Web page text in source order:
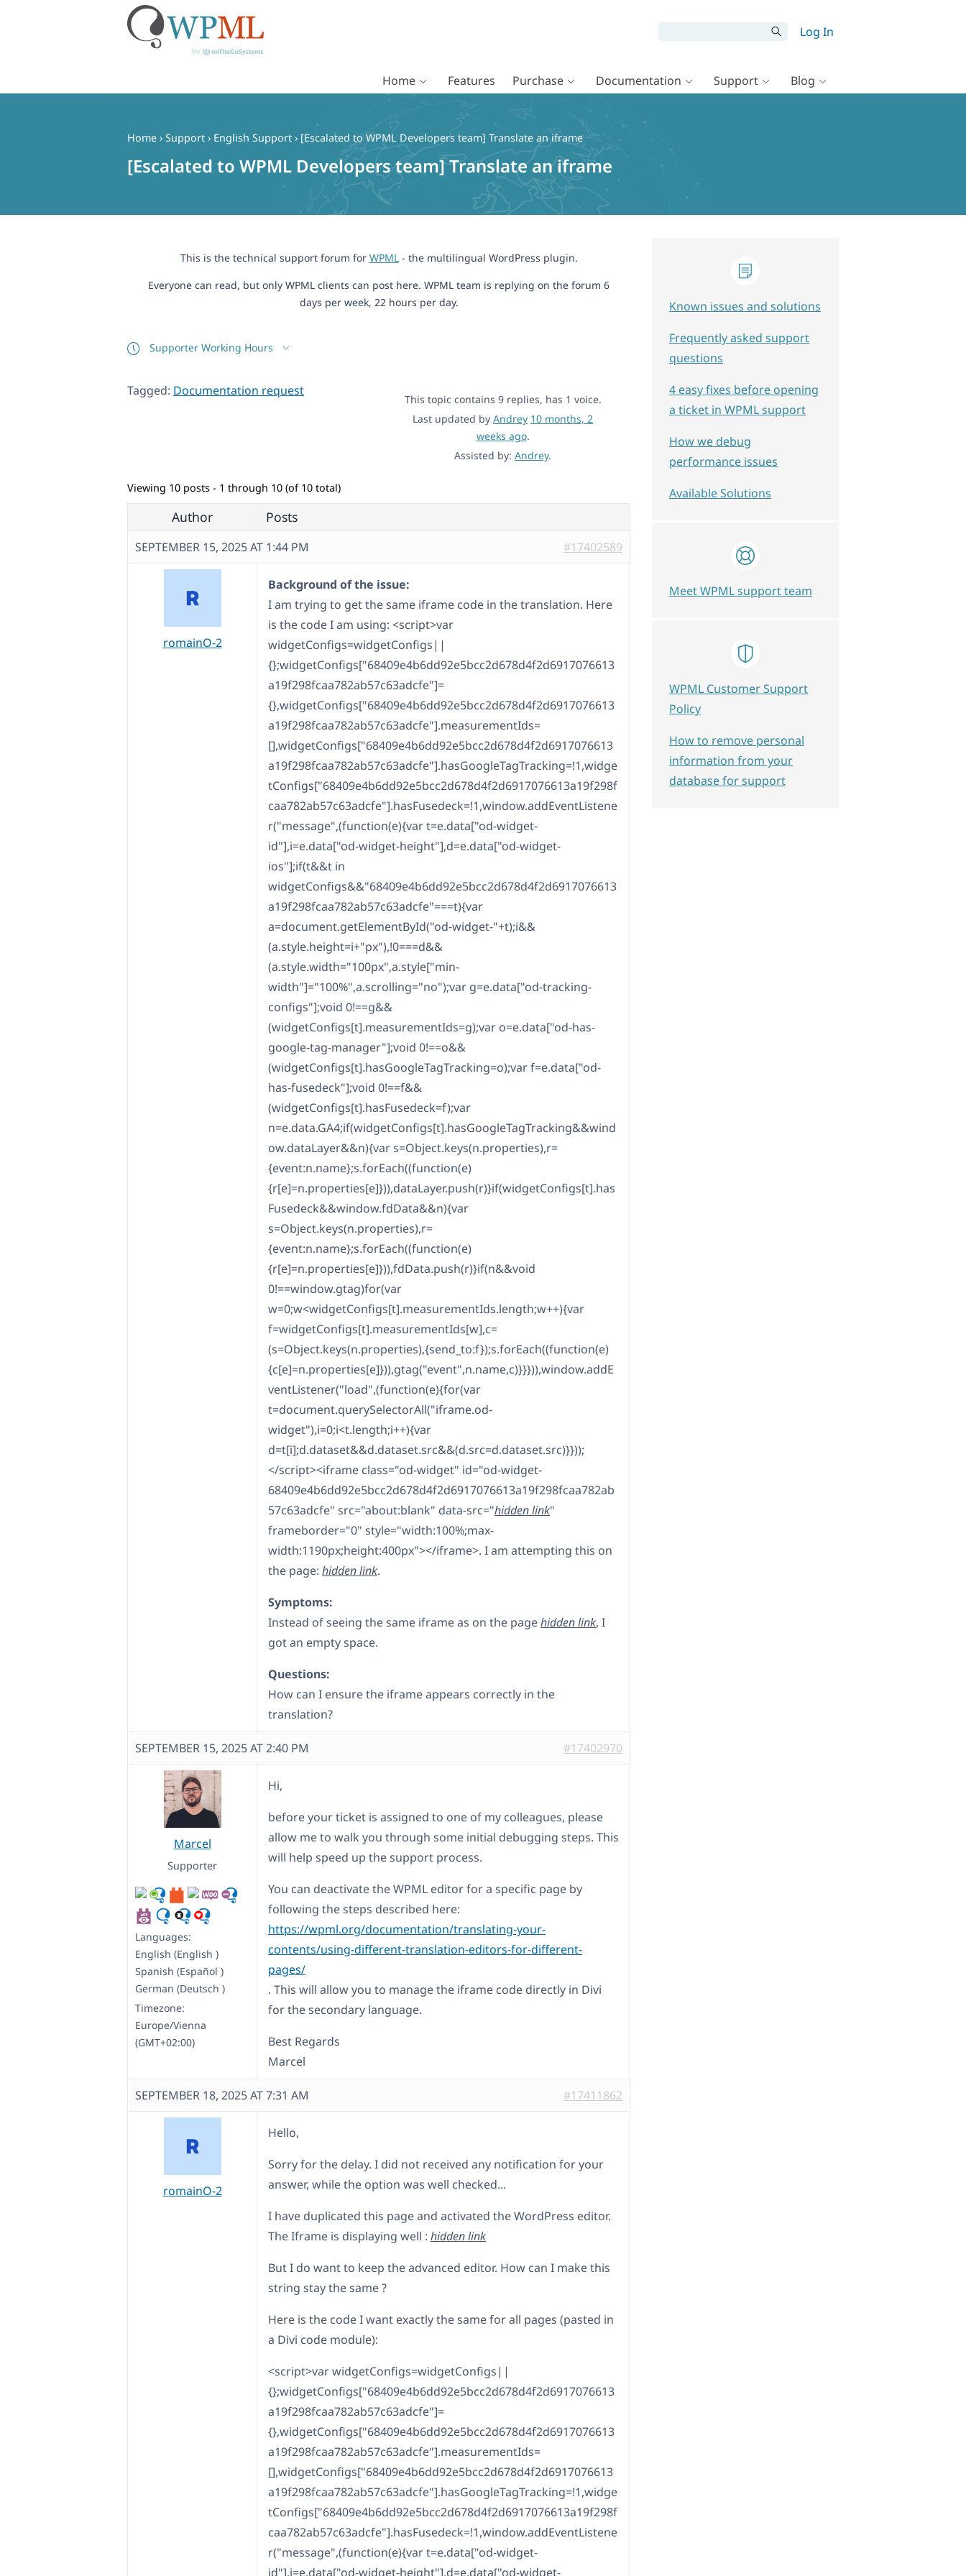
Log In
Home Features Purchase Documentation Support Blog
Home › Support › English Support › [Escalated to WPML Developers team] Translate an iframe
[Escalated to WPML Developers team] Translate an iframe
This is the technical support forum for WPML- the multilingual WordPress plugin.
Everyone can read, but only WPML clients can post here. WPML team is replying on the forum 6
days per week, 22 hours per day.
Supporter Working Hours
Tagged: Documentation request
This topic contains 9 replies, has 1 voice.
Last updated by Andrey 10 months, 2
weeks ago.
Assisted by: Andrey.
Viewing 10 posts - 1 through 10 (of 10 total)
Author Posts
SEPTEMBER 15, 2025 AT 1:44 PM #17402589
romainO-2
Background of the issue:
I am trying to get the same iframe code in the translation. Here
is the code I am using: <script>var
widgetConfigs=widgetConfigs||
{};widgetConfigs["68409e4b6dd92e5bcc2d678d4f2d6917076613
a19f298fcaa782ab57c63adcfe"]=
{},widgetConfigs["68409e4b6dd92e5bcc2d678d4f2d6917076613
a19f298fcaa782ab57c63adcfe"].measurementIds=
[],widgetConfigs["68409e4b6dd92e5bcc2d678d4f2d6917076613
a19f298fcaa782ab57c63adcfe"].hasGoogleTagTracking=!1,widge
tConfigs["68409e4b6dd92e5bcc2d678d4f2d6917076613a19f298f
caa782ab57c63adcfe"].hasFusedeck=!1,window.addEventListene
r("message",(function(e){var t=e.data["od-widget-
id"],i=e.data["od-widget-height"],d=e.data["od-widget-
ios"];if(t&&t in
widgetConfigs&&"68409e4b6dd92e5bcc2d678d4f2d6917076613
a19f298fcaa782ab57c63adcfe"===t){var
a=document.getElementById("od-widget-"+t);i&&
(a.style.height=i+"px"),!0===d&&
(a.style.width="100px",a.style["min-
width"]="100%",a.scrolling="no");var g=e.data["od-tracking-
configs"];void 0!==g&&
(widgetConfigs[t].measurementIds=g);var o=e.data["od-has-
google-tag-manager"];void 0!==o&&
(widgetConfigs[t].hasGoogleTagTracking=o);var f=e.data["od-
has-fusedeck"];void 0!==f&&
(widgetConfigs[t].hasFusedeck=f);var
n=e.data.GA4;if(widgetConfigs[t].hasGoogleTagTracking&&wind
ow.dataLayer&&n){var s=Object.keys(n.properties),r=
{event:n.name};s.forEach((function(e)
{r[e]=n.properties[e]})),dataLayer.push(r)}if(widgetConfigs[t].has
Fusedeck&&window.fdData&&n){var
s=Object.keys(n.properties),r=
{event:n.name};s.forEach((function(e)
{r[e]=n.properties[e]})),fdData.push(r)}if(n&&void
0!==window.gtag)for(var
w=0;w<widgetConfigs[t].measurementIds.length;w++){var
f=widgetConfigs[t].measurementIds[w],c=
(s=Object.keys(n.properties),{send_to:f});s.forEach((function(e)
{c[e]=n.properties[e]})),gtag("event",n.name,c)}}})),window.addE
ventListener("load",(function(e){for(var
t=document.querySelectorAll("iframe.od-
widget"),i=0;i<t.length;i++){var
d=t[i];d.dataset&&d.dataset.src&&(d.src=d.dataset.src)}}));
</script><iframe class="od-widget" id="od-widget-
68409e4b6dd92e5bcc2d678d4f2d6917076613a19f298fcaa782ab
57c63adcfe" src="about:blank" data-src="hidden link"
frameborder="0" style="width:100%;max-
width:1190px;height:400px"></iframe>. I am attempting this on
the page: hidden link.
Symptoms:
Instead of seeing the same iframe as on the pagehidden link, I
got an empty space.
Questions:
How can I ensure the iframe appears correctly in the
translation?
SEPTEMBER 15, 2025 AT 2:40 PM #17402970
Marcel
Supporter
Languages:
English (English )
Spanish (Español )
German (Deutsch )
Timezone:
Europe/Vienna
(GMT+02:00)
Hi,
before your ticket is assigned to one of my colleagues, please
allow me to walk you through some initial debugging steps. This
will help speed up the support process.
You can deactivate the WPML editor for a specific page by
following the steps described here:
https://wpml.org/documentation/translating-your-
contents/using-different-translation-editors-for-different-
pages/
. This will allow you to manage the iframe code directly in Divi
for the secondary language.
Best Regards
Marcel
SEPTEMBER 18, 2025 AT 7:31 AM #17411862
romainO-2
Hello,
Sorry for the delay. I did not received any notification for your
answer, while the option was well checked...
I have duplicated this page and activated the WordPress editor.
The Iframe is displaying well : hidden link
But I do want to keep the advanced editor. How can I make this
string stay the same ?
Here is the code I want exactly the same for all pages (pasted in
a Divi code module):
<script>var widgetConfigs=widgetConfigs||
{};widgetConfigs["68409e4b6dd92e5bcc2d678d4f2d6917076613
a19f298fcaa782ab57c63adcfe"]=
{},widgetConfigs["68409e4b6dd92e5bcc2d678d4f2d6917076613
a19f298fcaa782ab57c63adcfe"].measurementIds=
[],widgetConfigs["68409e4b6dd92e5bcc2d678d4f2d6917076613
a19f298fcaa782ab57c63adcfe"].hasGoogleTagTracking=!1,widge
tConfigs["68409e4b6dd92e5bcc2d678d4f2d6917076613a19f298f
caa782ab57c63adcfe"].hasFusedeck=!1,window.addEventListene
r("message",(function(e){var t=e.data["od-widget-
id"],i=e.data["od-widget-height"],d=e.data["od-widget-
Known issues and solutions
Frequently asked support
questions
4 easy fixes before opening
a ticket in WPML support
How we debug
performance issues
Available Solutions
Meet WPML support team
WPML Customer Support
Policy
How to remove personal
information from your
database for support